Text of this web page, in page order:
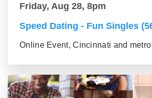
Friday, Aug 28, 8pm
Speed Dating - Fun Singles
Online Event, Cincinnati and metro